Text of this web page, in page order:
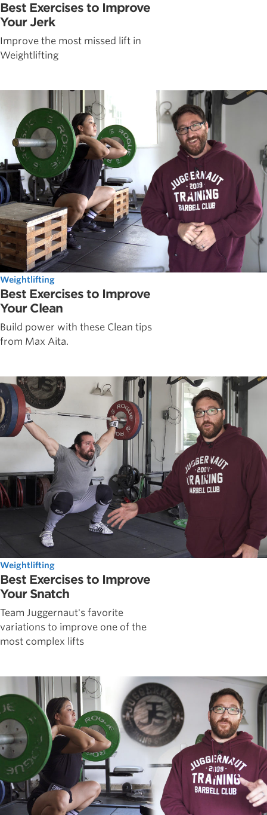
Best Exercises to Improve
Your Jerk
Improve the most missed lift in
Weightlifting
Weightlifting
Best Exercises to Improve
Your Clean
Build power with these Clean tips
from Max Aita.
Weightlifting
Best Exercises to Improve
Your Snatch
Team Juggernaut's favorite
variations to improve one of the
most complex lifts